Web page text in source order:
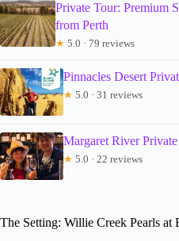
Private Tour: Premium
from Perth
★ 5.0 · 79 reviews
Pinnacles Desert
★ 5.0 · 31 reviews
Margaret River
★ 5.0 · 22 reviews
The Setting: Willie Creek Pearls at